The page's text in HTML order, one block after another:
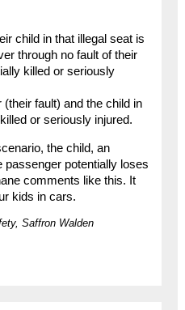
child in that illegal seat is
through no fault of their
killed or seriously
fault) and the child in
or seriously injured.
the child, an
passenger potentially loses
comments like this. It
kids in cars.
Saffron Walden